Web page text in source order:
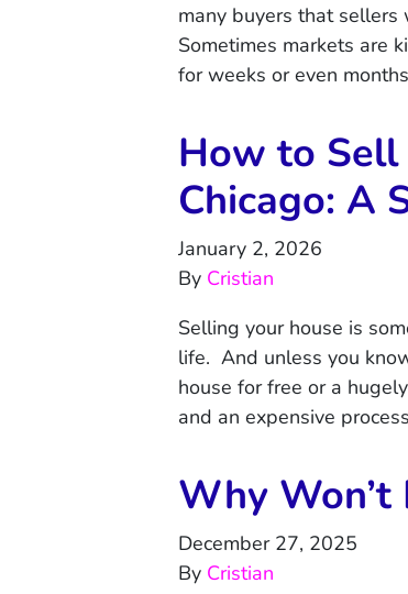
many buyers that
Sometimes markets are
for weeks or even
How to Sell
Chicago: A
January 2, 2026
By Cristian
Selling your house is
life. And unless you
house for free or a
and an expensive
Why Won’t
December 27, 2025
By Cristian